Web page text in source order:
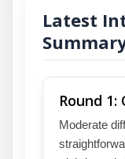
Latest
Round
Moderate